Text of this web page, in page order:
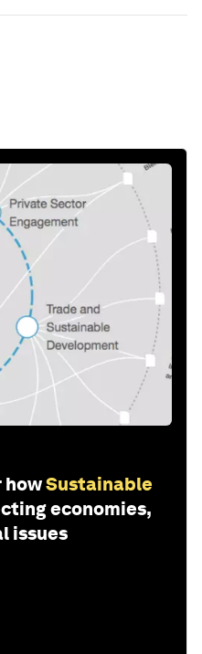
howSustainable
economies,
issues